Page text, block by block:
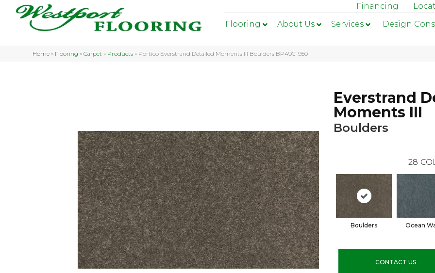
Financing
Flooring
About Us Services Design
Home » Flooring »Carpet » Products » Portico Everstrand Detailed Moments III Boulders BP49C-950
Everstrand
Moments III
Boulders
28
Boulders Ocean
CONTACT US